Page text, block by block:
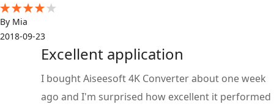
By Mia
2018-09-23
Excellent application
I bought Aiseesoft 4K Converter about one week
ago and I'm surprised how excellent it performed